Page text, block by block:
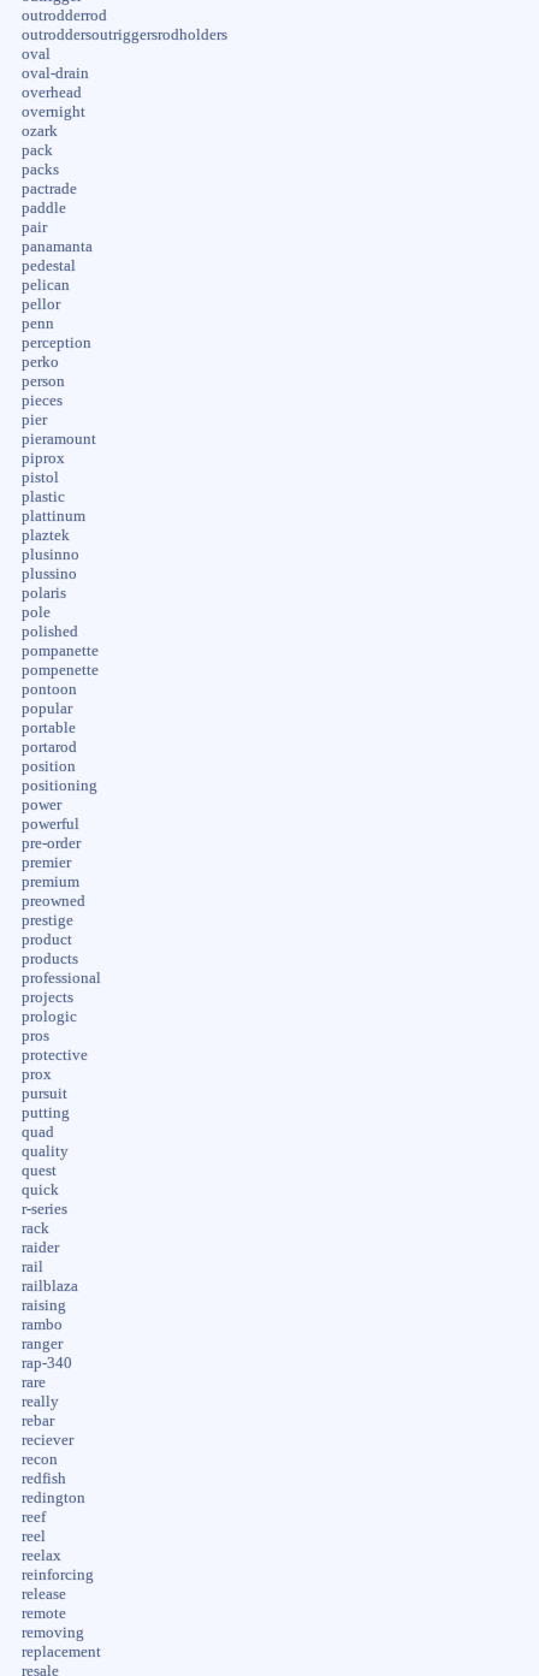
outrodderrod
outroddersoutriggersrodholders
oval
oval-drain
overhead
overnight
ozark
pack
packs
pactrade
paddle
pair
panamanta
pedestal
pelican
pellor
penn
perception
perko
person
pieces
pier
pieramount
piprox
pistol
plastic
plattinum
plaztek
plusinno
plussino
polaris
pole
polished
pompanette
pompenette
pontoon
popular
portable
portarod
position
positioning
power
powerful
pre-order
premier
premium
preowned
prestige
product
products
professional
projects
prologic
pros
protective
prox
pursuit
putting
quad
quality
quest
quick
r-series
rack
raider
rail
railblaza
raising
rambo
ranger
rap-340
rare
really
rebar
reciever
recon
redfish
redington
reef
reel
reelax
reinforcing
release
remote
removing
replacement
resale